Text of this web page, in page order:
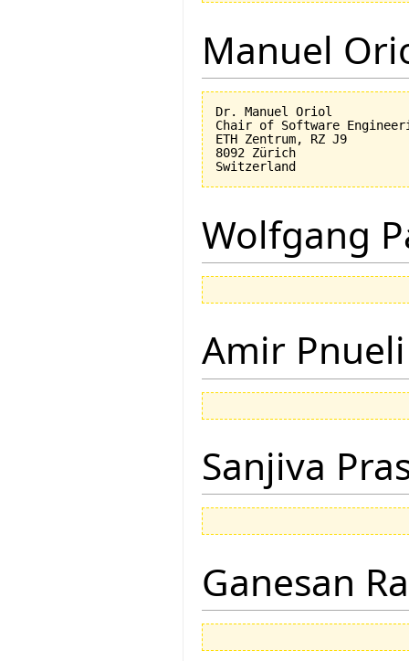
Manuel
Dr. Manuel Oriol
Chair of Software
ETH Zentrum, RZ J9
8092 Zürich
Wolfgang
Amir Pnueli
Sanjiva
Ganesan